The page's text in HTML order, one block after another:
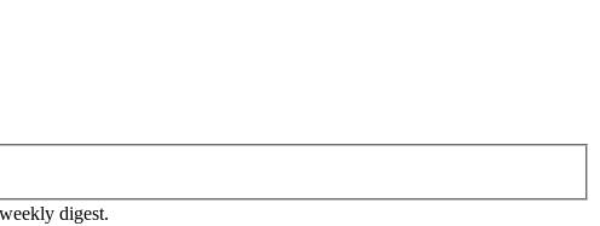
digest.